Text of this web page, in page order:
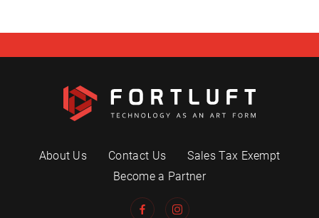
About Us Contact Us
Sales Tax Exempt
Become a Partner